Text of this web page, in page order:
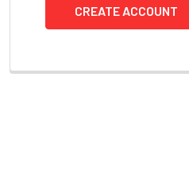
CREATE ACCOUNT